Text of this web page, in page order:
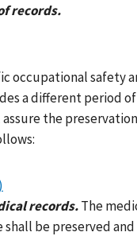
records.
occupational safety
a different period
the
records.The
shall be preserved